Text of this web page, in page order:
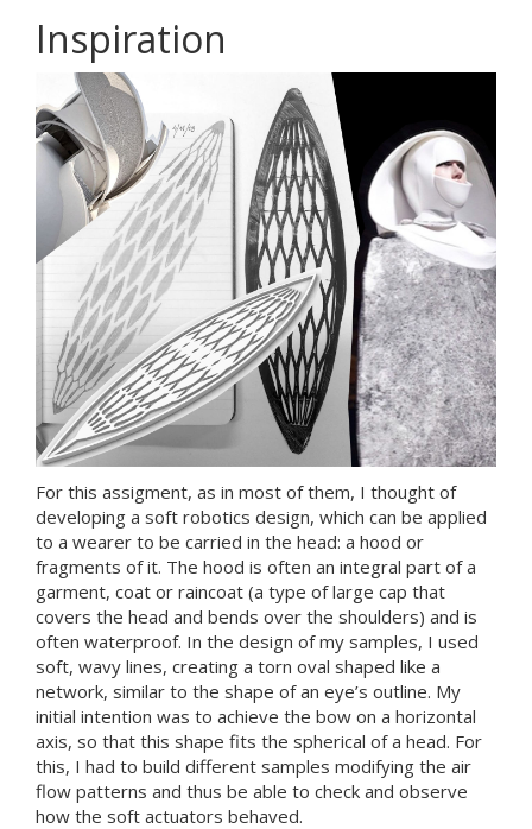
Inspiration
For this assigment, as in most of them, I thought of
developing a soft robotics design, which can be applied
to a wearer to be carried in the head: a hood or
fragments of it. The hood is often an integral part of a
garment, coat or raincoat (a type of large cap that
covers the head and bends over the shoulders) and is
often waterproof. In the design of my samples, I used
soft, wavy lines, creating a torn oval shaped like a
network, similar to the shape of an eye’s outline. My
initial intention was to achieve the bow on a horizontal
axis, so that this shape fits the spherical of a head. For
this, I had to build different samples modifying the air
flow patterns and thus be able to check and observe
how the soft actuators behaved.